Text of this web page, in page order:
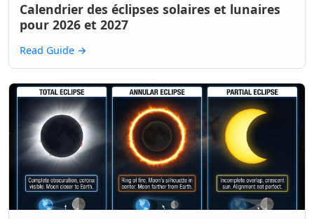
Calendrier des éclipses solaires et lunaires
pour 2026 et 2027
Read Guide →